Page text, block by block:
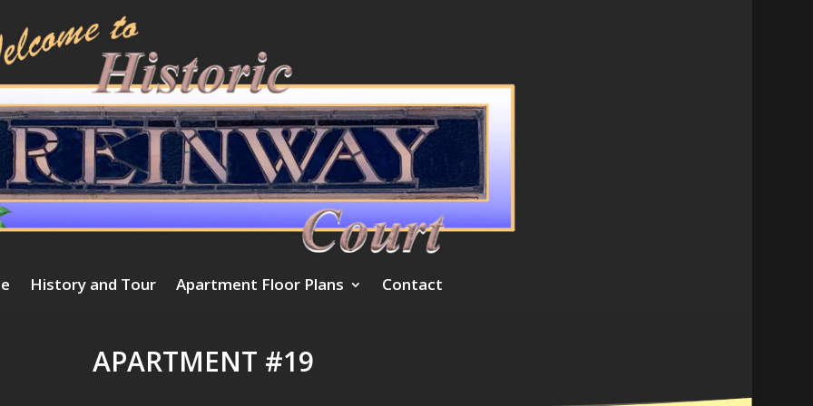
History and Tour Apartment Floor Plans Contact
APARTMENT #19